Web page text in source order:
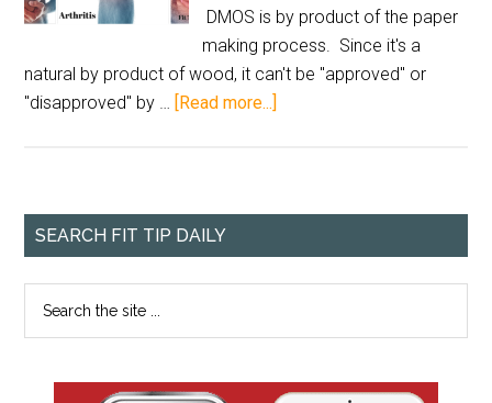
DMOS is by product of the paper
making process. Since it's a
natural by product of wood, it can't be "approved" or
"disapproved" by … [Read more...]
SEARCH FIT TIP DAILY